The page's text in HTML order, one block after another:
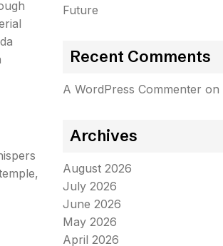
Future
Recent Comments
A WordPress Commenter on
Archives
August 2026
July 2026
June 2026
May 2026
April 2026